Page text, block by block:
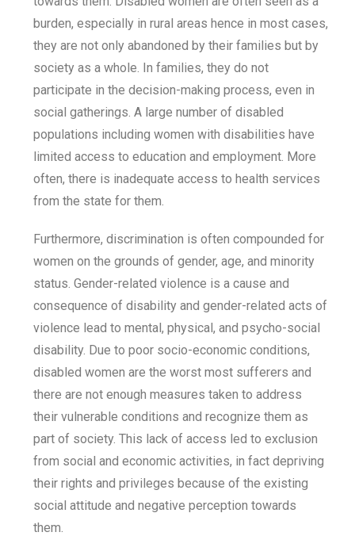
burden, especially in rural areas hence in most cases,
they are not only abandoned by their families but by
society as a whole. In families, they do not
participate in the decision-making process, even in
social gatherings. A large number of disabled
populations including women with disabilities have
limited access to education and employment. More
often, there is inadequate access to health services
from the state for them.
Furthermore, discrimination is often compounded for
women on the grounds of gender, age, and minority
status. Gender-related violence is a cause and
consequence of disability and gender-related acts of
violence lead to mental, physical, and psycho-social
disability. Due to poor socio-economic conditions,
disabled women are the worst most sufferers and
there are not enough measures taken to address
their vulnerable conditions and recognize them as
part of society. This lack of access led to exclusion
from social and economic activities, in fact depriving
their rights and privileges because of the existing
social attitude and negative perception towards
them.